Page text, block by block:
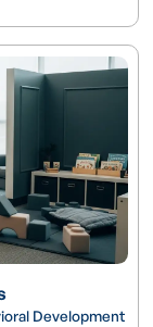
Development